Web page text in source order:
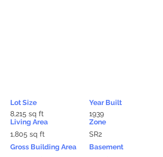
Lot Size
8,215 sq ft
Living Area
1,805 sq ft
Gross Building Area
Year Built
1939
Zone
SR2
Basement